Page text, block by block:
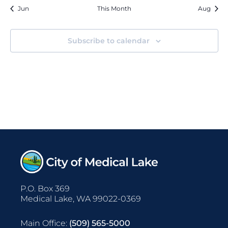
Jun This Month Aug
Subscribe to calendar
P.O. Box 369
Medical Lake, WA 99022-0369
Main Office: (509) 565-5000